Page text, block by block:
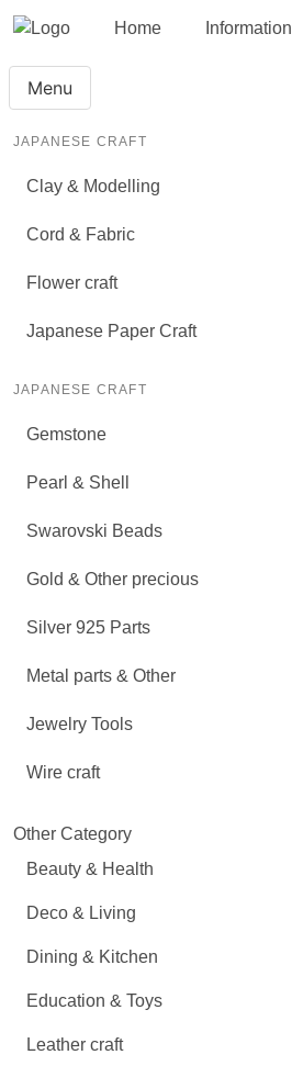
Home Information
Menu
JAPANESE CRAFT
Clay & Modelling
Cord & Fabric
Flower craft
Japanese Paper Craft
JAPANESE CRAFT
Gemstone
Pearl & Shell
Swarovski Beads
Gold & Other precious
Silver 925 Parts
Metal parts & Other
Jewelry Tools
Wire craft
Other Category
Beauty & Health
Deco & Living
Dining & Kitchen
Education & Toys
Leather craft